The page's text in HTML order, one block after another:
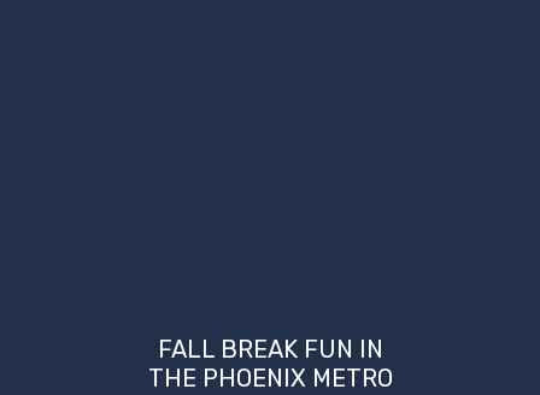
FALL BREAK FUN IN
THE PHOENIX METRO